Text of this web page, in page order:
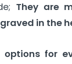
They are
in the
options for